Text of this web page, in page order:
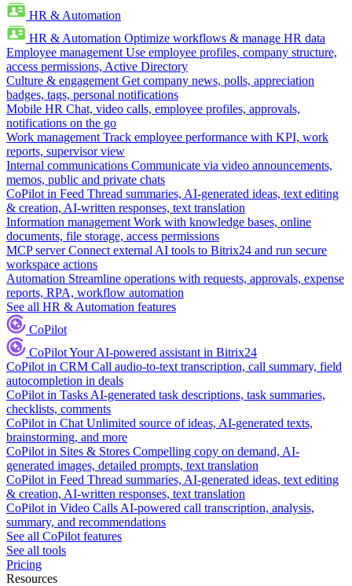
HR & Automation
HR & Automation Optimize workflows & manage HR data
Employee management Use employee profiles, company structure,
access permissions, Active Directory
Culture & engagement Get company news, polls, appreciation
badges, tags, personal notifications
Mobile HR Chat, video calls, employee profiles, approvals,
notifications on the go
Work management Track employee performance with KPI, work
reports, supervisor view
Internal communications Communicate via video announcements,
memos, public and private chats
CoPilot in Feed Thread summaries, AI-generated ideas, text editing
& creation, AI-written responses, text translation
Information management Work with knowledge bases, online
documents, file storage, access permissions
MCP server Connect external AI tools to Bitrix24 and run secure
workspace actions
Automation Streamline operations with requests, approvals, expense
reports, RPA, workflow automation
See all HR & Automation features
CoPilot
CoPilotYour AI-powered assistant in Bitrix24
CoPilot in CRM Call audio-to-text transcription, call summary, field
autocompletion in deals
CoPilot in Tasks AI-generated task descriptions, task summaries,
checklists, comments
CoPilot in Chat Unlimited source of ideas, AI-generated texts,
brainstorming, and more
CoPilot in Sites & Stores Compelling copy on demand, AI-
generated images, detailed prompts, text translation
CoPilot in Feed Thread summaries, AI-generated ideas, text editing
& creation, AI-written responses, text translation
CoPilot in Video Calls AI-powered call transcription, analysis,
summary, and recommendations
See all CoPilot features
See all tools
Pricing
Resources